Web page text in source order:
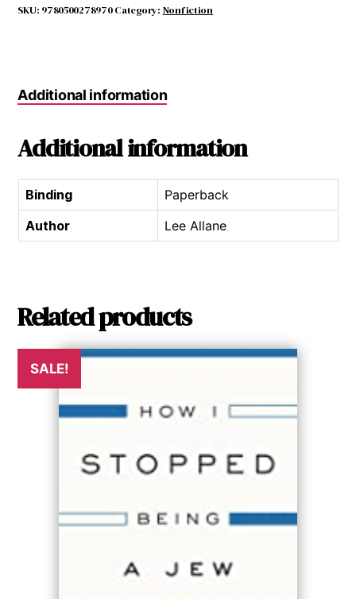
Guide
SKU: 9780500278970 Category: Nonfiction
Additional information
Additional information
Binding
Paperback
Author
Lee Allane
Related products
SALE!